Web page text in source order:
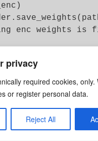
privacy
required cookies, only.
or register personal data.
Reject All
enc weights is